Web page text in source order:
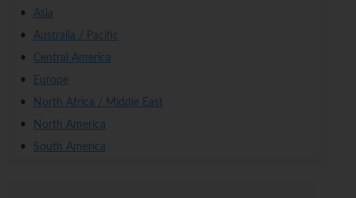
Asia
Australia / Pacific
Central America
Europe
North Africa / Middle East
North America
South America